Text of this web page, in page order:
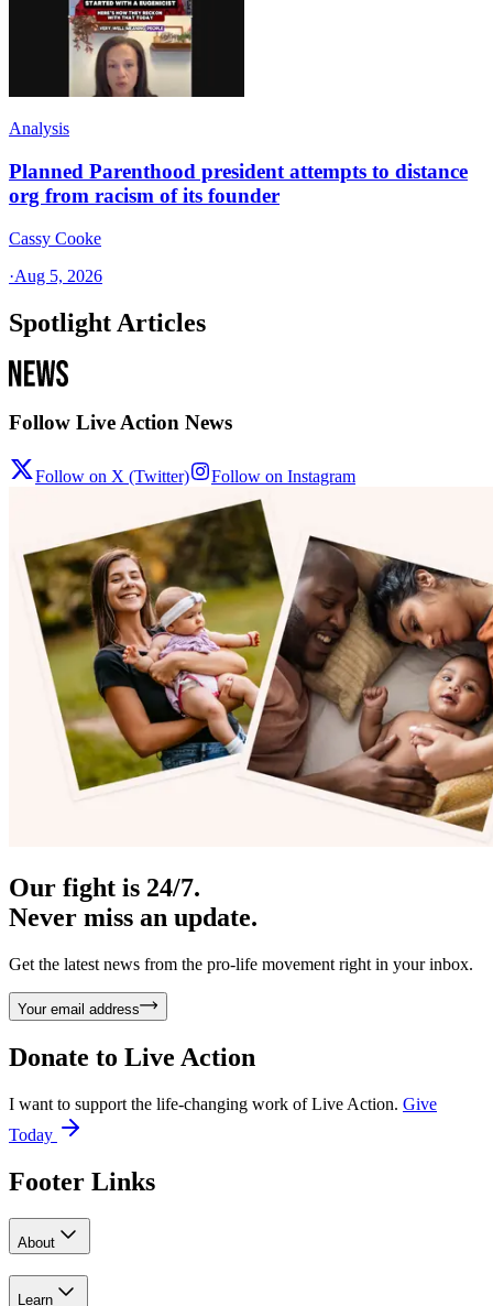
Analysis
Planned Parenthood president attempts to distance
org from racism of its founder
Cassy Cooke
·Aug 5, 2026
Spotlight Articles
Follow Live Action News
Follow on X (Twitter) Follow on Instagram
Our fight is 24/7.
Never miss an update.
Get the latest news from the pro-life movement right in your inbox.
Your email address
Donate to Live Action
I want to support the life-changing work of Live Action. Give
Today
Footer Links
About
Learn